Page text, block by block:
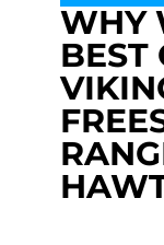
WHY
BEST